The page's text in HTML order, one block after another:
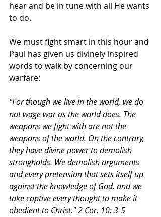
hear and be in tune with all He wants
to do.
We must fight smart in this hour and
Paul has given us divinely inspired
words to walk by concerning our
warfare:
"For though we live in the world, we do
not wage war as the world does. The
weapons we fight with are not the
weapons of the world. On the contrary,
they have divine power to demolish
strongholds. We demolish arguments
and every pretension that sets itself up
against the knowledge of God, and we
take captive every thought to make it
obedient to Christ." 2 Cor. 10: 3-5